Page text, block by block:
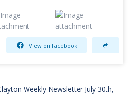
View on Facebook
Weekly Newsletter July 30th,